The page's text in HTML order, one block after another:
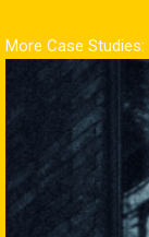
More Case Studies: